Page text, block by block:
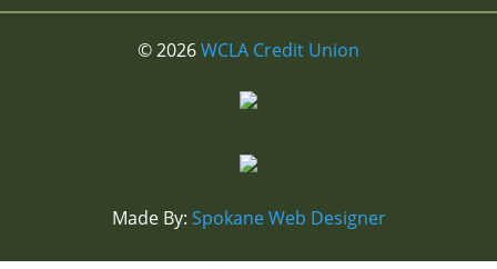
© 2026WCLA Credit Union
Made By: Spokane Web Designer